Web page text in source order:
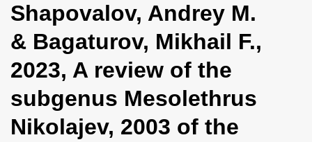
g
n
a
i
Shapovalov, Andrey M.
& Bagaturov, Mikhail F.,
2023, A review of the
subgenus Mesolethrus
Nikolajev, 2003 of the